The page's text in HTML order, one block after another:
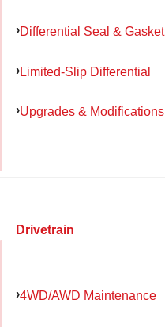
Differential Seal & Gasket
Limited-Slip Differential
Upgrades & Modifications
Drivetrain
4WD/AWD Maintenance